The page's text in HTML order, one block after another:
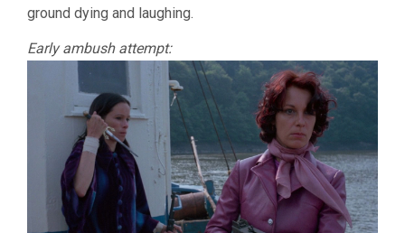
ground dying and laughing.
Early ambush attempt: